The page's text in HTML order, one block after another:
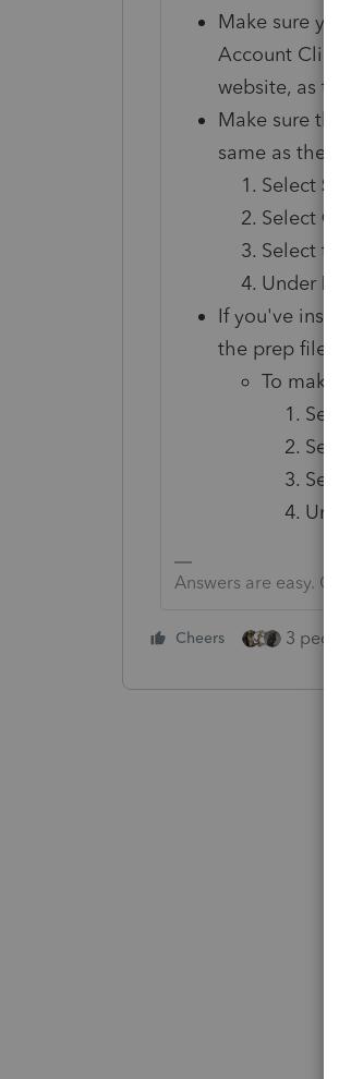
Make sure
Account
website, as
Make sure
same as the
Select
Select
Select
Under
If you've
the prep file
To
Answers are easy.
Cheers 3